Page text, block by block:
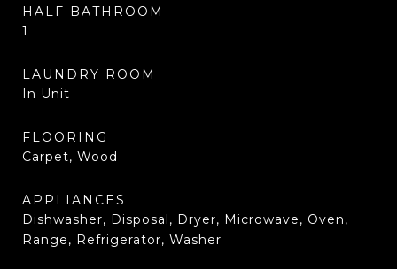
HALF BATHROOM
1
LAUNDRY ROOM
In Unit
FLOORING
Carpet, Wood
APPLIANCES
Dishwasher, Disposal, Dryer, Microwave, Oven,
Range, Refrigerator, Washer